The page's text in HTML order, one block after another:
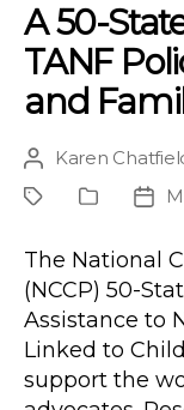
A 50-
TANF
and
Post
author
Karen
Project
Post
The National
(NCCP) 50-
Assistance to
Linked to
support the